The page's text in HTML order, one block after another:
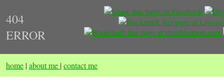
404
ERROR
home |about me |contact me